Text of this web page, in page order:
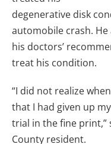
degenerative disk
automobile crash. He
his doctors’
treat his condition.
“I did not realize
that I had given up
trial in the fine print,”
County resident.